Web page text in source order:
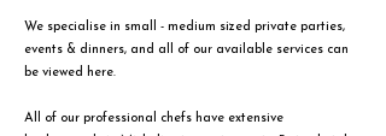
We specialise in small - medium sized private parties,
events & dinners, and all of our available services can
be viewed
here.
All of our professional chefs have extensive